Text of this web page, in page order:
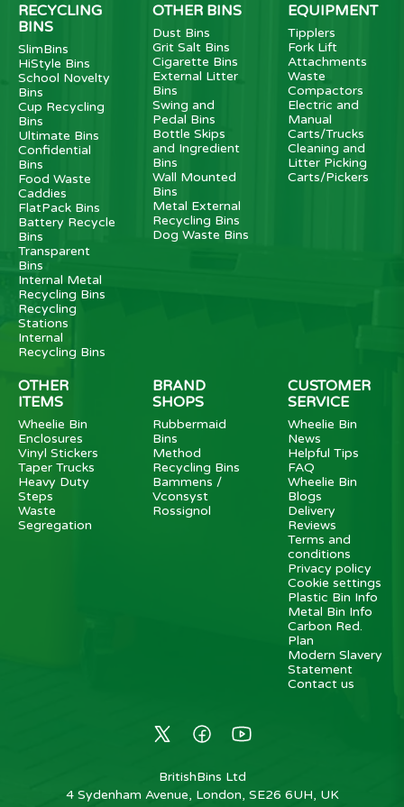
RECYCLING
BINS
SlimBins
HiStyle Bins
School Novelty
Bins
Cup Recycling
Bins
Ultimate Bins
Confidential
Bins
Food Waste
Caddies
FlatPack Bins
Battery Recycle
Bins
Transparent
Bins
Internal Metal
Recycling Bins
Recycling
Stations
Internal
Recycling Bins
OTHER BINS
Dust Bins
Grit Salt Bins
Cigarette Bins
External Litter
Bins
Swing and
Pedal Bins
Bottle Skips
and Ingredient
Bins
Wall Mounted
Bins
Metal External
Recycling Bins
Dog Waste Bins
EQUIPMENT
Tipplers
Fork Lift
Attachments
Waste
Compactors
Electric and
Manual
Carts/Trucks
Cleaning and
Litter Picking
Carts/Pickers
OTHER
ITEMS
Wheelie Bin
Enclosures
Vinyl Stickers
Taper Trucks
Heavy Duty
Steps
Waste
Segregation
BRAND
SHOPS
Rubbermaid
Bins
Method
Recycling Bins
Bammens /
Vconsyst
Rossignol
CUSTOMER
SERVICE
Wheelie Bin
News
Helpful Tips
FAQ
Wheelie Bin
Blogs
Delivery
Reviews
Terms and
conditions
Privacy policy
Cookie settings
Plastic Bin Info
Metal Bin Info
Carbon Red.
Plan
Modern Slavery
Statement
Contact us
BritishBins Ltd
4 Sydenham Avenue, London, SE26 6UH, UK